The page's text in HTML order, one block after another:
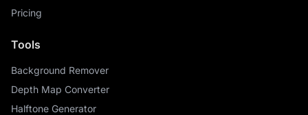
Pricing
Tools
Background Remover
Depth Map Converter
Halftone Generator